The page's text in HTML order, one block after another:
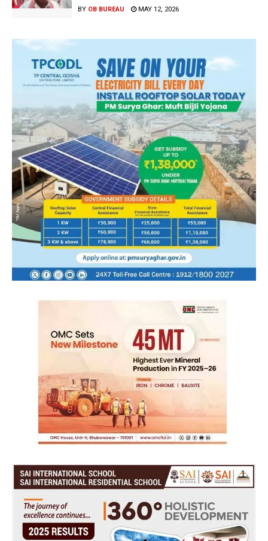
BY OB BUREAU MAY 12, 2026